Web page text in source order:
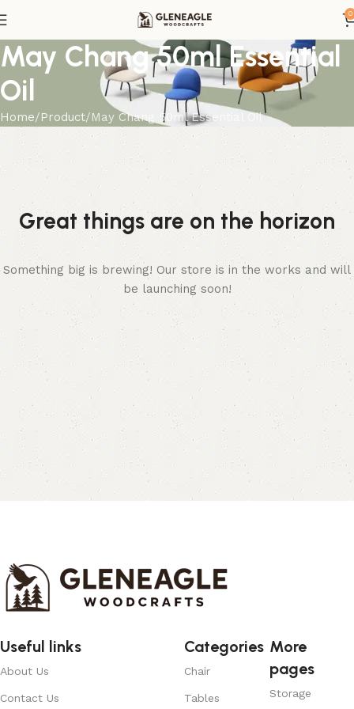
0
May Chang 50ml Essential
Oil
Home Product May Chang 50ml Essential Oil
Great things are on the horizon
Something big is brewing! Our store is in the works and will
be launching soon!
Useful links
About Us
Contact Us
Categories
Chair
Tables
More
pages
Storage